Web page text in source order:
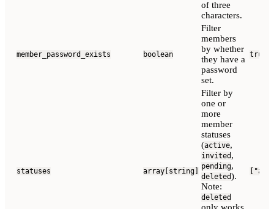
of three
characters.
member_password_exists boolean
Filter
members
by whether
they have a
password
set.
true
statuses array[string]
Filter by
one or
more
member
statuses
(active,
invited ,
pending,
deleted).
Note:
deleted
only works